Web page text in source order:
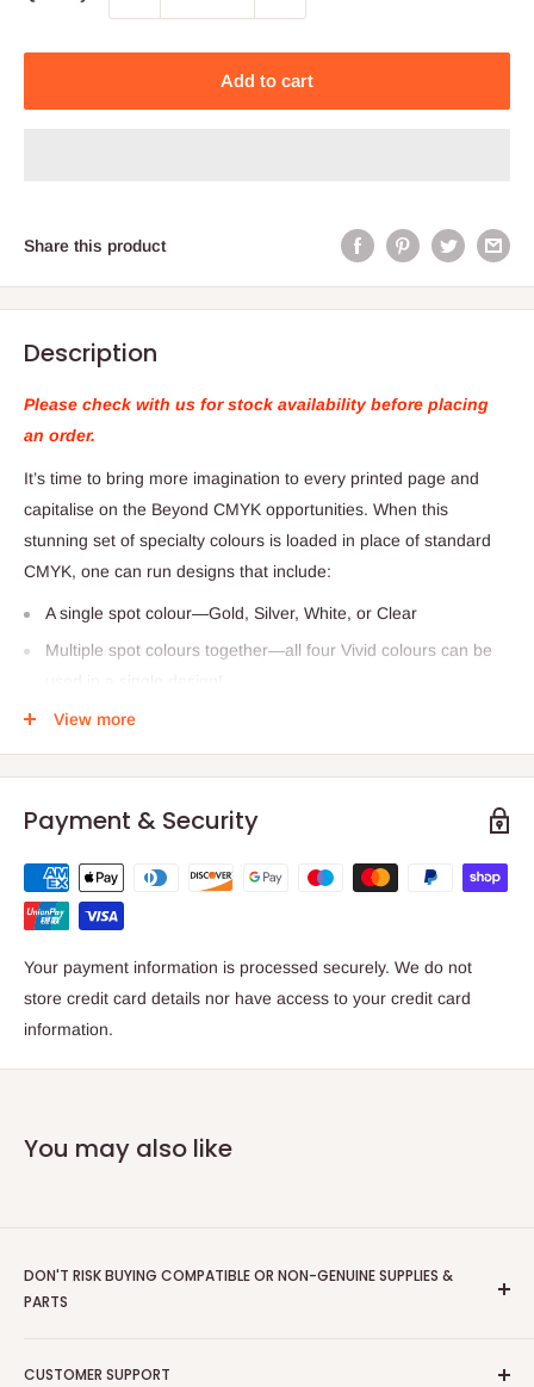
Add to cart
Share this product
Description
Please check with us for stock availability before placing
an order.
It’s time to bring more imagination to every printed page and
capitalise on the Beyond CMYK opportunities. When this
stunning set of specialty colours is loaded in place of standard
CMYK, one can run designs that include:
A single spot colour—Gold, Silver, White, or Clear
Multiple spot colours together—all four Vivid colours can be
used in a single design!
Blended metallic effects—overlapping/mixing Gold and Silver
can produce other metallic effects.
Cart 927 mm x 711 mm x 705 mm
Starter Toners (Gold, White, Silver, and Clear)
Xerographic Drawer Unit
Product code: 097N02390
EAN/UPC:
095205893489
0095205893489
View more
Payment & Security
Your payment information is processed securely. We do not
store credit card details nor have access to your credit card
information.
You may also like
DON'T RISK BUYING COMPATIBLE OR NON-GENUINE SUPPLIES &
PARTS
Partner - we only supply GENUINE XEROX items
CUSTOMER SUPPORT